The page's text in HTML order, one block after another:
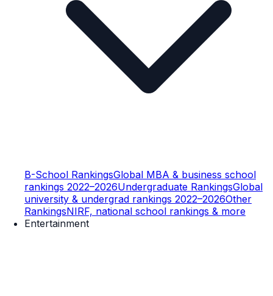
B-School RankingsGlobal MBA & business school
rankings 2022–2026Undergraduate RankingsGlobal
university & undergrad rankings 2022–2026Other
RankingsNIRF, national school rankings & more
Entertainment